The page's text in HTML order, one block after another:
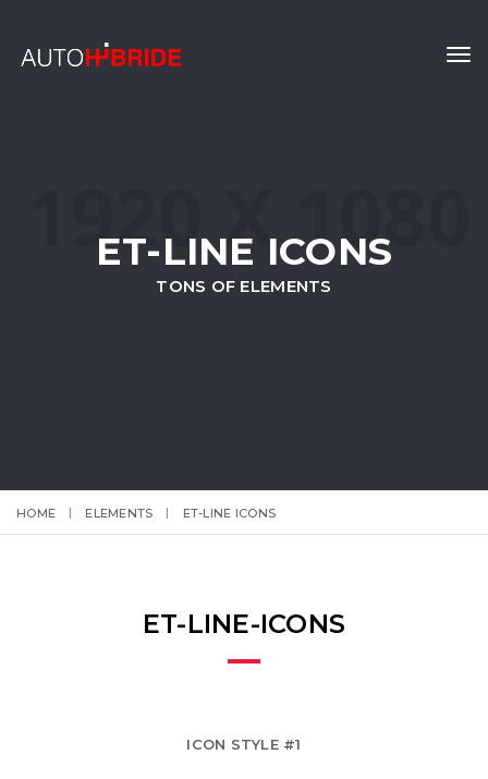
ET-LINE ICONS
TONS OF ELEMENTS
HOME ELEMENTS ET-LINE ICONS
ET-LINE-ICONS
ICON STYLE #1